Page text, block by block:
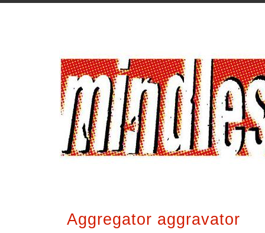
Aggregator aggravator